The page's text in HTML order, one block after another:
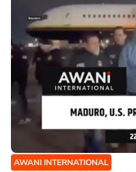
AWANI INTERNATIONAL